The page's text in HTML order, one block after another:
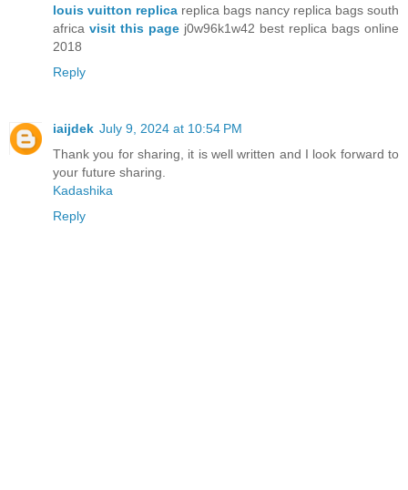
louis vuitton replica replica bags nancy replica bags south
africa visit this page j0w96k1w42 best replica bags online
2018
Reply
iaijdek July 9, 2024 at 10:54 PM
Thank you for sharing, it is well written and I look forward to
your future sharing.
Kadashika
Reply